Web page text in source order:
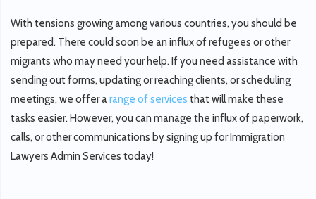
With tensions growing among various countries, you should be
prepared. There could soon be an influx of refugees or other
migrants who may need your help. If you need assistance with
sending out forms, updating or reaching clients, or scheduling
meetings, we offer arange of services that will make these
tasks easier. However, you can manage the influx of paperwork,
calls, or other communications by signing up for Immigration
Lawyers Admin Services today!